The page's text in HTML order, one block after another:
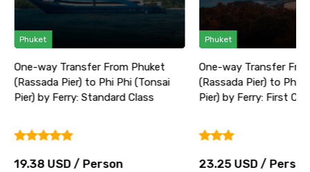
Phuket
One-way Transfer From Phuket
(Rassada Pier) to Phi Phi (Tonsai
Pier) by Ferry: Standard Class
19.38 USD / Person
Phuket
One-way Transfer
(Rassada Pier) to Phi
Pier) by Ferry: First
23.25 USD / Person